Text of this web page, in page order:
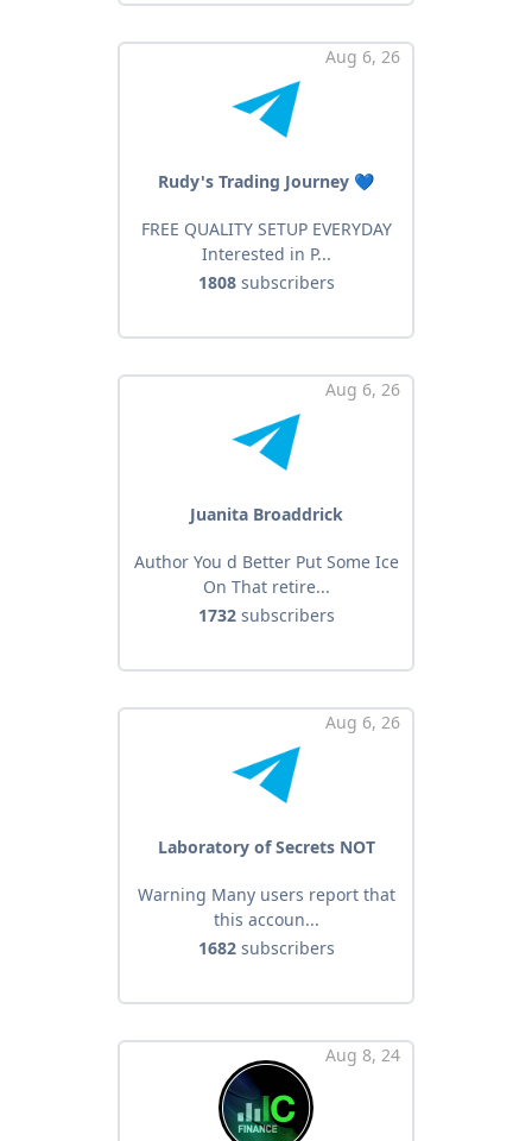
Aug 6, 26
Rudy's Trading Journey 💙
FREE QUALITY SETUP EVERYDAY
Interested in P...
1808subscribers
Aug 6, 26
Juanita Broaddrick
Author You d Better Put Some Ice
On That retire...
1732subscribers
Aug 6, 26
Laboratory of Secrets NOT
Warning Many users report that
this accoun...
1682subscribers
Aug 8, 24